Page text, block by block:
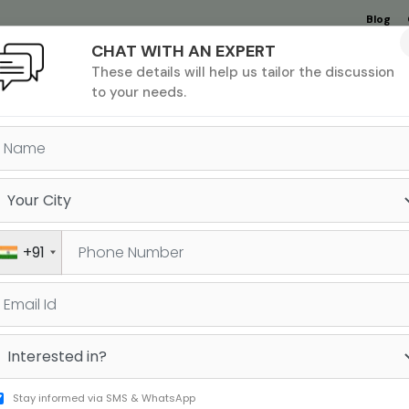
Blog
Undergrad
MBA &
MS &
PHD
Study
TRAVEL FROM INDIA
CHECK OUT WHO IS
travel from India due to the unfettered
imposed restrictions stops most
CHAT WITH AN EXPERT
These details will help us tailor the discussion
to your needs.
+91
Stay informed via SMS & WhatsApp